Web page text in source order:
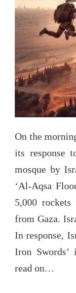
On the
its response
mosque by
‘Al-Aqsa
5,000
from Gaza.
In response,
Iron
read on…